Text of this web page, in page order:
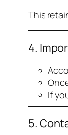
This
4.
If
5.